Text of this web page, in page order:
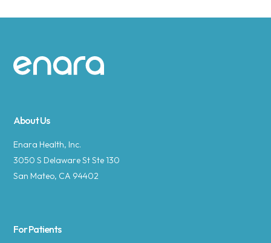
Site footer
About Us
Enara Health, Inc.
3050 S Delaware St Ste 130
San Mateo, CA 94402
For Patients